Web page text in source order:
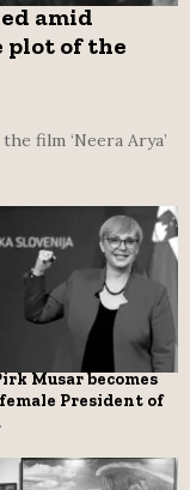
amid
plot of the
film ‘Neera Arya’
Musar becomes
President of